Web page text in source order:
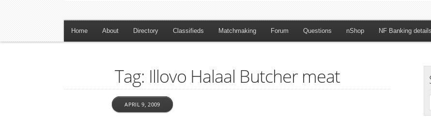
Home About Directory Classifieds Matchmaking Forum Questions nShop NF Banking details
Tag: Illovo Halaal Butcher meat
APRIL 9, 2009